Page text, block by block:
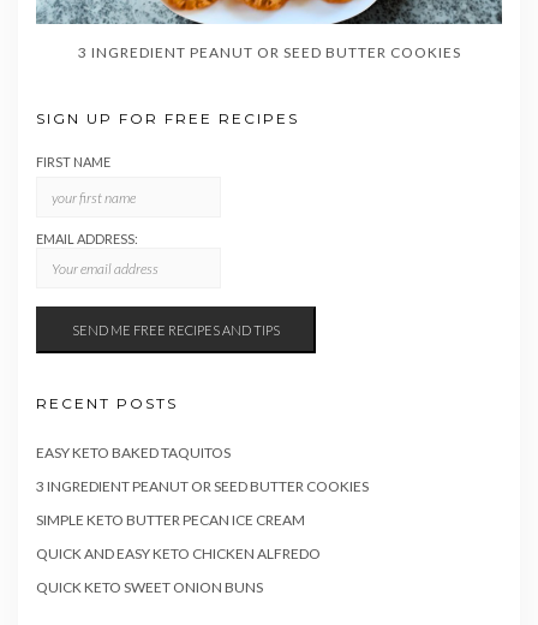
3 INGREDIENT PEANUT OR SEED BUTTER COOKIES
SIGN UP FOR FREE RECIPES
FIRST NAME
EMAIL ADDRESS:
RECENT POSTS
EASY KETO BAKED TAQUITOS
3 INGREDIENT PEANUT OR SEED BUTTER COOKIES
SIMPLE KETO BUTTER PECAN ICE CREAM
QUICK AND EASY KETO CHICKEN ALFREDO
QUICK KETO SWEET ONION BUNS